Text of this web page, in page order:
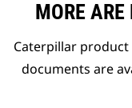
MORE ARE
Caterpillar
documents are